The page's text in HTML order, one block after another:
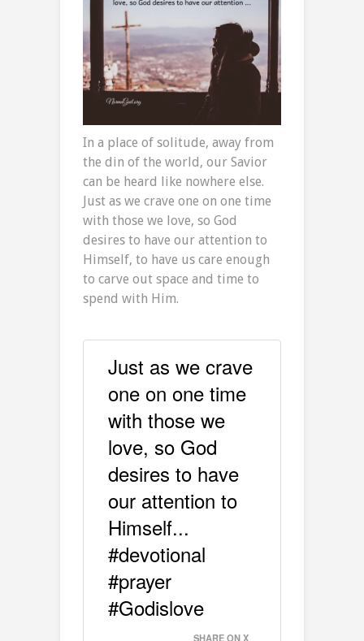
In a place of solitude, away from
the din of the world, our Savior
can be heard like nowhere else.
Just as we crave one on one time
with those we love, so God
desires to have our attention to
Himself, to have us care enough
to carve out space and time to
spend with Him.
Just as we crave
one on one time
with those we
love, so God
desires to have
our attention to
Himself...
#devotional
#prayer
#Godislove
SHARE ON X